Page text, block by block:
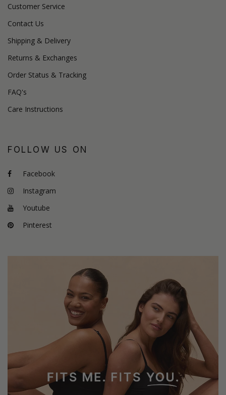
Customer Service
Contact Us
Shipping & Delivery
Returns & Exchanges
Order Status & Tracking
FAQ's
Care Instructions
FOLLOW US ON
Facebook
Instagram
Youtube
Pinterest